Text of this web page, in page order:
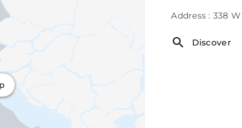
Address : 338
Discover